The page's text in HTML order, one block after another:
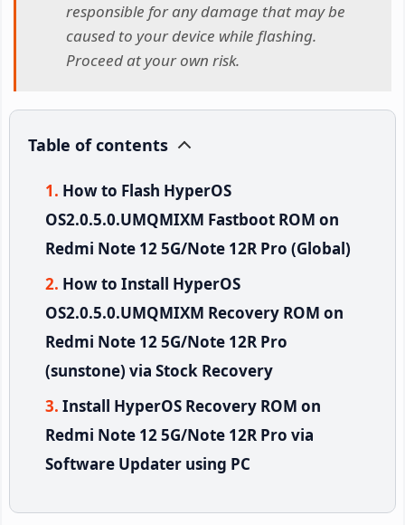
responsible for any damage that may be
caused to your device while flashing.
Proceed at your own risk.
Table of contents
How to Flash HyperOS
OS2.0.5.0.UMQMIXM Fastboot ROM on
Redmi Note 12 5G/Note 12R Pro (Global)
How to Install HyperOS
OS2.0.5.0.UMQMIXM Recovery ROM on
Redmi Note 12 5G/Note 12R Pro
(sunstone) via Stock Recovery
Install HyperOS Recovery ROM on
Redmi Note 12 5G/Note 12R Pro via
Software Updater using PC